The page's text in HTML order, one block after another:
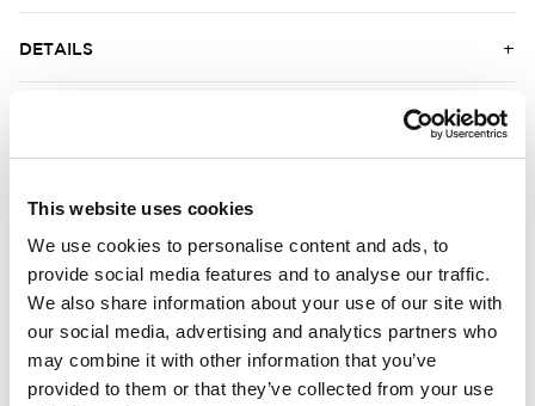
This website uses cookies
We use cookies to personalise content and ads, to
provide social media features and to analyse our traffic.
We also share information about your use of our site with
our social media, advertising and analytics partners who
may combine it with other information that you’ve
provided to them or that they’ve collected from your use
DETAILS
Unisex
Balaclava 400
Protects the face. High insulation.
60.00 USD
Unisex
Full Zip
Full zip. High
260.00 USD
+4